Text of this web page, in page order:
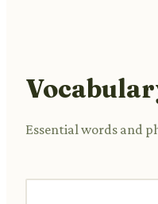
Essential words and